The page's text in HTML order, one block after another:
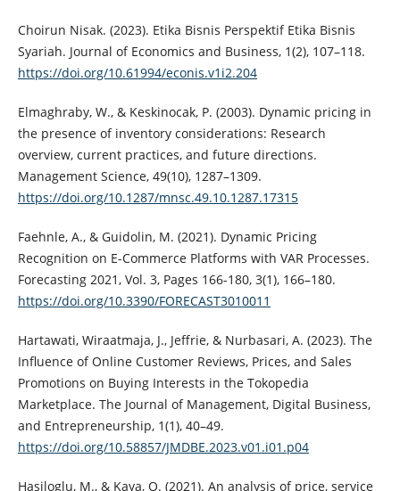
Choirun Nisak. (2023). Etika Bisnis Perspektif Etika Bisnis
Syariah. Journal of Economics and Business, 1(2), 107–118.
https://doi.org/10.61994/econis.v1i2.204
Elmaghraby, W., & Keskinocak, P. (2003). Dynamic pricing in
the presence of inventory considerations: Research
overview, current practices, and future directions.
Management Science, 49(10), 1287–1309.
https://doi.org/10.1287/mnsc.49.10.1287.17315
Faehnle, A., & Guidolin, M. (2021). Dynamic Pricing
Recognition on E-Commerce Platforms with VAR Processes.
Forecasting 2021, Vol. 3, Pages 166-180, 3(1), 166–180.
https://doi.org/10.3390/FORECAST3010011
Hartawati, Wiraatmaja, J., Jeffrie, & Nurbasari, A. (2023). The
Influence of Online Customer Reviews, Prices, and Sales
Promotions on Buying Interests in the Tokopedia
Marketplace. The Journal of Management, Digital Business,
and Entrepreneurship, 1(1), 40–49.
https://doi.org/10.58857/JMDBE.2023.v01.i01.p04
Hasiloglu, M., & Kaya, O. (2021). An analysis of price, service